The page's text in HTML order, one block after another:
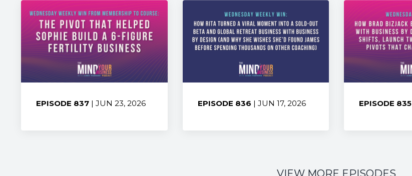
EPISODE 837 | JUN 23, 2026 EPISODE 836 | JUN 17, 2026 EPISODE 835
VIEW MORE EPISODES